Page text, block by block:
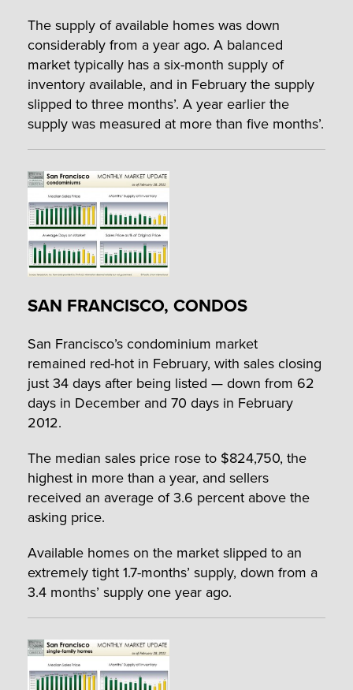
The supply of available homes was down
considerably from a year ago. A balanced
market typically has a six-month supply of
inventory available, and in February the supply
slipped to three months’. A year earlier the
supply was measured at more than five months’.
SAN FRANCISCO, CONDOS
San Francisco’s condominium market
remained red-hot in February, with sales closing
just 34 days after being listed — down from 62
days in December and 70 days in February
2012.
The median sales price rose to $824,750, the
highest in more than a year, and sellers
received an average of 3.6 percent above the
asking price.
Available homes on the market slipped to an
extremely tight 1.7-months’ supply, down from a
3.4 months’ supply one year ago.